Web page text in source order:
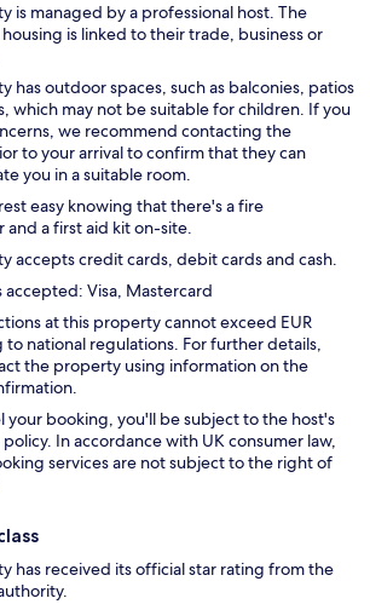
is managed by a professional host. The
is linked to their trade, business or
has outdoor spaces, such as balconies, patios
which may not be suitable for children. If you
we recommend contacting the
to your arrival to confirm that they can
you in a suitable room.
easy knowing that there's a fire
and a first aid kit on-site.
accepts credit cards, debit cards and cash.
accepted: Visa, Mastercard
at this property cannot exceed EUR
national regulations. For further details,
the property using information on the
your booking, you'll be subject to the host's
In accordance with UK consumer law,
services are not subject to the right of
has received its official star rating from the